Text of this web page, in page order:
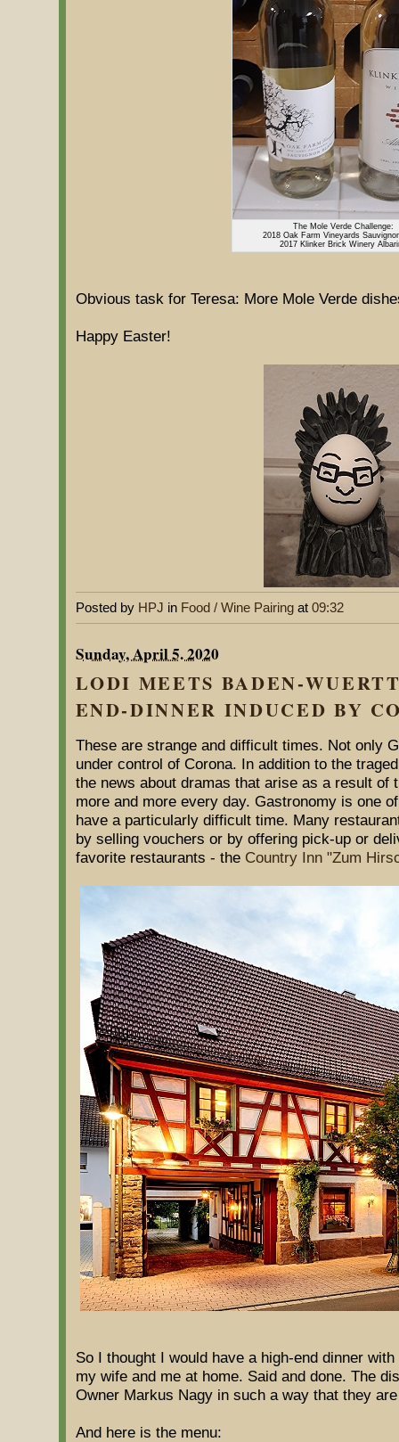
The Mole Verde Challenge:
2018 Oak Farm Vineyards
2017 Klinker Brick Winery
Obvious task for Teresa: More Mole Verde
Happy Easter!
Posted by HPJ in Food / Wine Pairingat 09:32
Sunday, April 5. 2020
LODI MEETS BADEN-
END-DINNER INDUCED BY
These are strange and difficult times. Not only
under control of Corona. In addition to the
the news about dramas that arise as a result of
more and more every day. Gastronomy is one
have a particularly difficult time. Many
by selling vouchers or by offering pick-up or
favorite restaurants - the Country Inn "Zum
So I thought I would have a high-end dinner
my wife and me at home. Said and done. The
Owner Markus Nagy in such a way that they
And here is the menu: